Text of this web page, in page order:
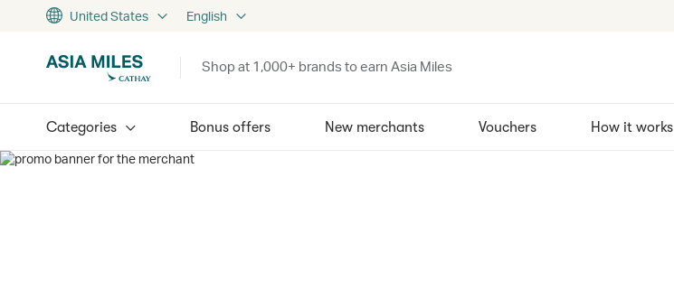
United States English
Shop at 1,000+ brands to earn Asia Miles
Categories Bonus offers New merchants Vouchers How it works